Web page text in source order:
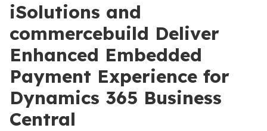
iSolutions and
commercebuild Deliver
Enhanced Embedded
Payment Experience for
Dynamics 365 Business
Central